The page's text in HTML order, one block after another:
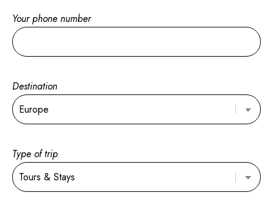
Your phone number
Destination
Type of trip